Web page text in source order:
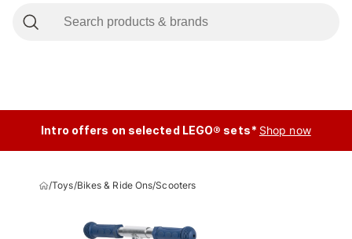
Intro offers on selected LEGO® sets* Shop now
/Toys/Bikes & Ride Ons/Scooters